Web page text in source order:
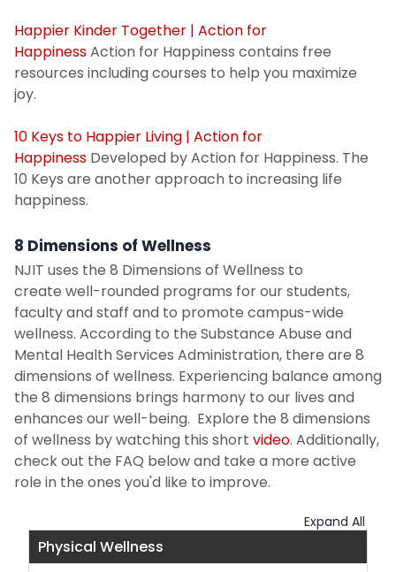
Happier Kinder Together | Action for
HappinessAction for Happiness contains free
resources including courses to help you maximize
joy.
10 Keys to Happier Living | Action for
Happiness Developed by Action for Happiness. The
10 Keys are another approach to increasing life
happiness.
8 Dimensions of Wellness
NJIT uses the 8 Dimensions of Wellness to
create well-rounded programs for our students,
faculty and staff and to promote campus-wide
wellness. According to the Substance Abuse and
Mental Health Services Administration, there are 8
dimensions of wellness. Experiencing balance among
the 8 dimensions brings harmony to our lives and
enhances our well-being. Explore the 8 dimensions
of wellness by watching this short video. Additionally,
check out the FAQ below and take a more active
role in the ones you'd like to improve.
Expand All
Physical Wellness